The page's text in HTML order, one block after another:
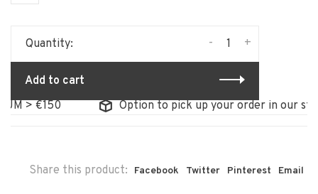
Quantity: +
-
Add to cart
> €150
Option to pick up your order in our store
Share this product: Facebook Twitter Pinterest Email